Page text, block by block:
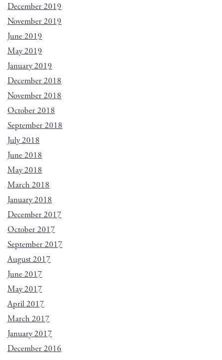
December 2019
November 2019
June 2019
May 2019
January 2019
December 2018
November 2018
October 2018
September 2018
July 2018
June 2018
May 2018
March 2018
January 2018
December 2017
October 2017
September 2017
August 2017
June 2017
May 2017
April 2017
March 2017
January 2017
December 2016